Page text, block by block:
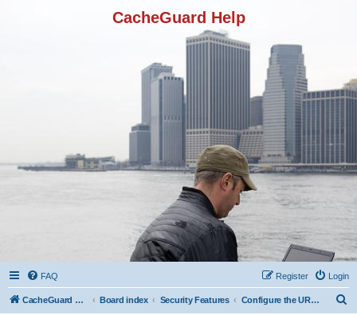
CacheGuard Help
FAQ Login
Register
CacheGuard Network Security & Optimization Board index Security Features Configure the URL Guarding